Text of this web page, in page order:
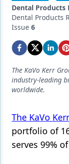
Emerging
Endodontics
Equipment
Ergonomics
Implants
Laser
Materials
Dental Products
Dental Products
Issue 6
The KaVo Kerr
industry-leading
worldwide.
The KaVo
portfolio of
serves 99%